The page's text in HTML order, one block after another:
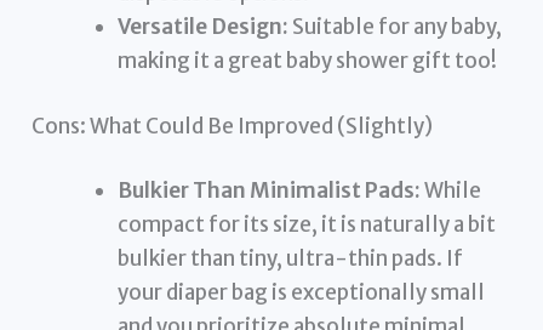
Versatile Design: Suitable for any baby,
making it a great baby shower gift too!
Cons: What Could Be Improved (Slightly)
Bulkier Than Minimalist Pads:While
compact for its size, it is naturally a bit
bulkier than tiny, ultra-thin pads. If
your diaper bag is exceptionally small